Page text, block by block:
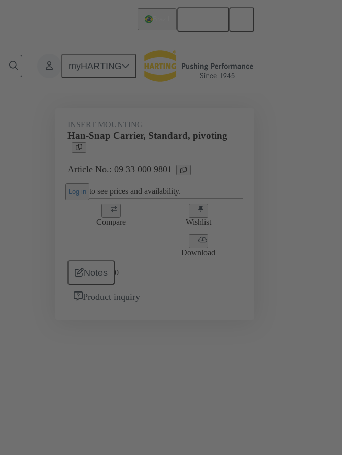
myHARTING
Series Han-Snap® Insert mounting 09 33 000 9801
INSERT MOUNTING
Han-Snap Carrier, Standard, pivoting
Article No.: 09 33 000 9801
Log in to see prices and availability.
Compare Wishlist
Download
Notes 0
Product inquiry